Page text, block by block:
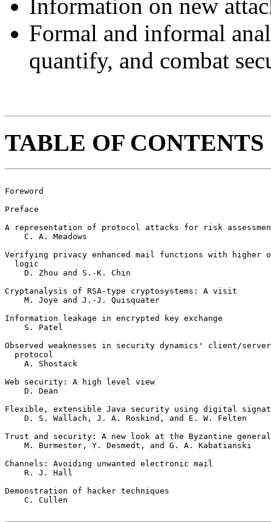
Information on new
Formal and informal
quantify, and combat
TABLE OF CONTENTS
Foreword							 ix
Preface								 xi
A representation of protocol attacks for risk assessment
    C. A. Meadows
Verifying privacy enhanced mail functions with higher
  logic
    D. Zhou and S.-K. Chin 					 11
Cryptanalysis of RSA-type cryptosystems: A visit
    M. Joye and J.-J. Quisquater				 21
Information leakage in encrypted key exchange
    S. Patel							 33
Observed weaknesses in security dynamics' client/
  protocol
    A. Shostack							 41
Web security: A high level view
    D. Dean							 55
Flexible, extensible Java security using digital
    D. S. Wallach, J. A. Roskind, and E. W. Felten	 	 59
Trust and security: A new look at the Byzantine
    M. Burmester, Y. Desmedt, and G. A. Kabatianski		 75
Channels: Avoiding unwanted electronic mail
    R. J. Hall							 85
Demonstration of hacker techniques
    C. Cullen							103